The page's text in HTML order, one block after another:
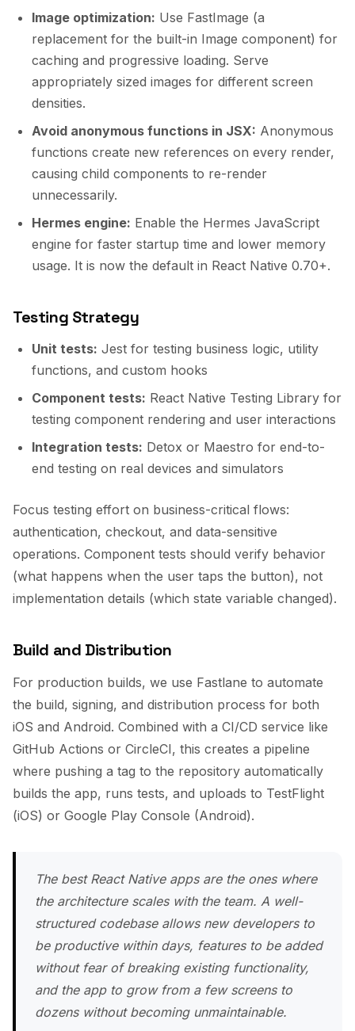
Image optimization: Use FastImage (a
replacement for the built-in Image component) for
caching and progressive loading. Serve
appropriately sized images for different screen
densities.
Avoid anonymous functions in JSX: Anonymous
functions create new references on every render,
causing child components to re-render
unnecessarily.
Hermes engine: Enable the Hermes JavaScript
engine for faster startup time and lower memory
usage. It is now the default in React Native 0.70+.
Testing Strategy
Unit tests: Jest for testing business logic, utility
functions, and custom hooks
Component tests: React Native Testing Library for
testing component rendering and user interactions
Integration tests: Detox or Maestro for end-to-
end testing on real devices and simulators
Focus testing effort on business-critical flows:
authentication, checkout, and data-sensitive
operations. Component tests should verify behavior
(what happens when the user taps the button), not
implementation details (which state variable changed).
Build and Distribution
For production builds, we use Fastlane to automate
the build, signing, and distribution process for both
iOS and Android. Combined with a CI/CD service like
GitHub Actions or CircleCI, this creates a pipeline
where pushing a tag to the repository automatically
builds the app, runs tests, and uploads to TestFlight
(iOS) or Google Play Console (Android).
The best React Native apps are the ones where
the architecture scales with the team. A well-
structured codebase allows new developers to
be productive within days, features to be added
without fear of breaking existing functionality,
and the app to grow from a few screens to
dozens without becoming unmaintainable.